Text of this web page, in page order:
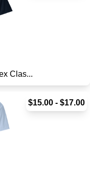
Clas...
$15.00 - $17.00